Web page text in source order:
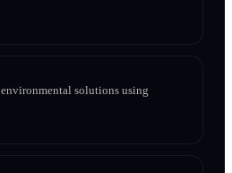
solutions using